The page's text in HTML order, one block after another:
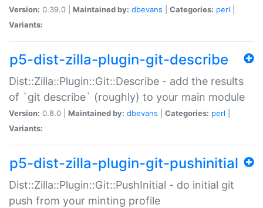
Version: 0.39.0 | Maintained by: dbevans Categories: perl
Variants:
p5-dist-zilla-plugin-git-describe
Dist::Zilla::Plugin::Git::Describe - add the results
of `git describe` (roughly) to your main module
Version: 0.8.0 | Maintained by: dbevans Categories: perl
Variants:
p5-dist-zilla-plugin-git-pushinitial
Dist::Zilla::Plugin::Git::PushInitial - do initial git
push from your minting profile